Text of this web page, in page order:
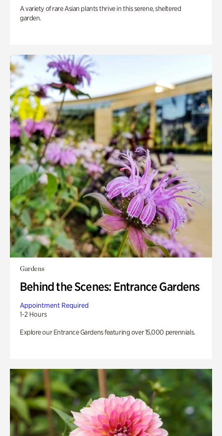
A variety of rare Asian plants thrive in this serene, sheltered
garden.
Gardens
Behind the Scenes: Entrance Gardens
Appointment Required
1-2 Hours
Explore our Entrance Gardens featuring over 15,000 perennials.